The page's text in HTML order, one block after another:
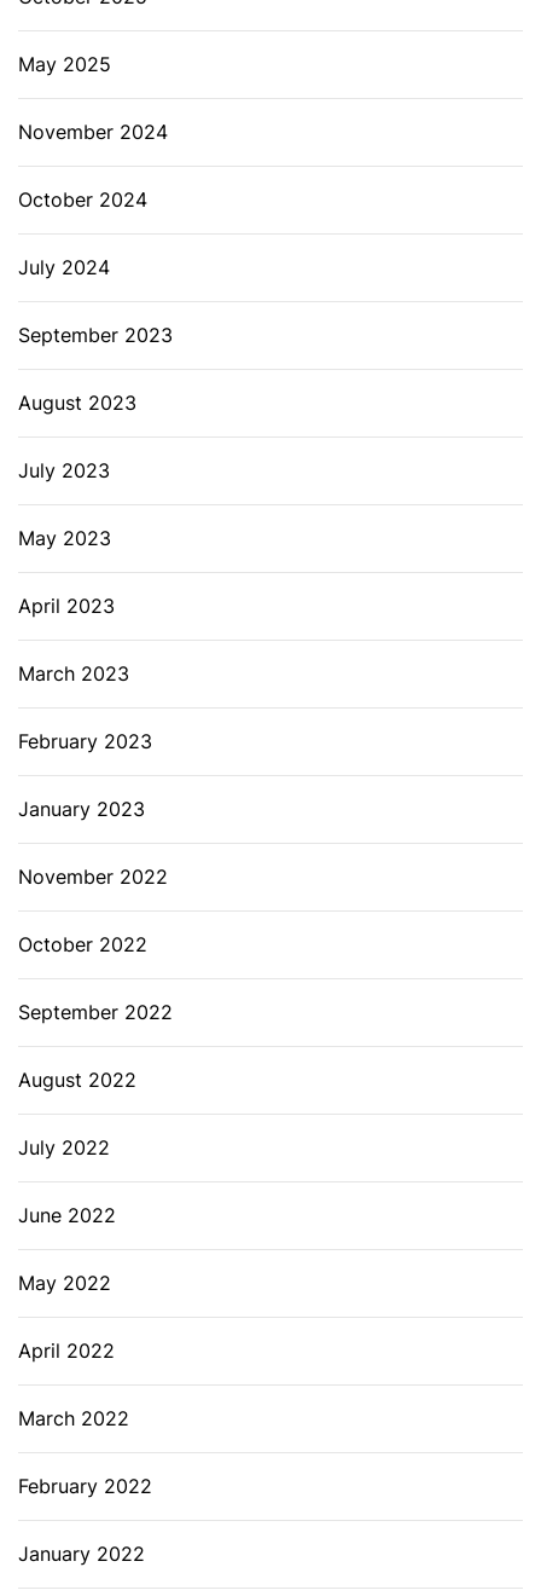
May 2025
November 2024
October 2024
July 2024
September 2023
August 2023
July 2023
May 2023
April 2023
March 2023
February 2023
January 2023
November 2022
October 2022
September 2022
August 2022
July 2022
June 2022
May 2022
April 2022
March 2022
February 2022
January 2022